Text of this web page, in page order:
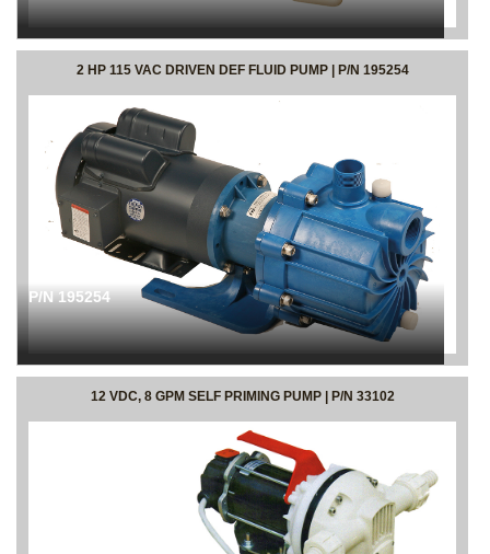
2 HP 115 VAC DRIVEN DEF FLUID PUMP | P/N 195254
P/N 195254
12 VDC, 8 GPM SELF PRIMING PUMP | P/N 33102